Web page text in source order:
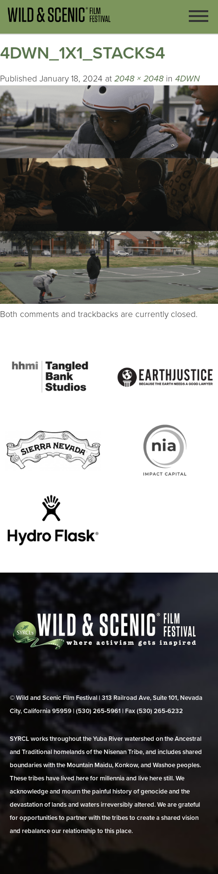
4DWN_1X1_STACKS4
Published January 18, 2024 at 2048 × 2048 in 4DWN
Both comments and trackbacks are currently closed.
© Wild and Scenic Film Festival | 313 Railroad Ave, Suite 101, Nevada
City, California 95959 | (530) 265‑5961 | Fax (530) 265‑6232
SYRCL works throughout the Yuba River watershed on the Ancestral
and Traditional homelands of the Nisenan Tribe, and includes shared
boundaries with the Mountain Maidu, Konkow, and Washoe peoples.
These tribes have lived here for millennia and live here still. We
acknowledge and mourn the painful history of genocide and the
devastation of lands and waters irreversibly altered. We are grateful
for opportunities to partner with the tribes to create a shared vision
and rebalance our relationship to this place.